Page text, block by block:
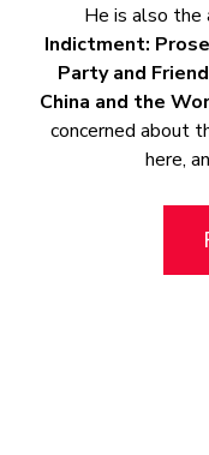
He is also the
Indictment:
Party and
China and the
concerned about
here,